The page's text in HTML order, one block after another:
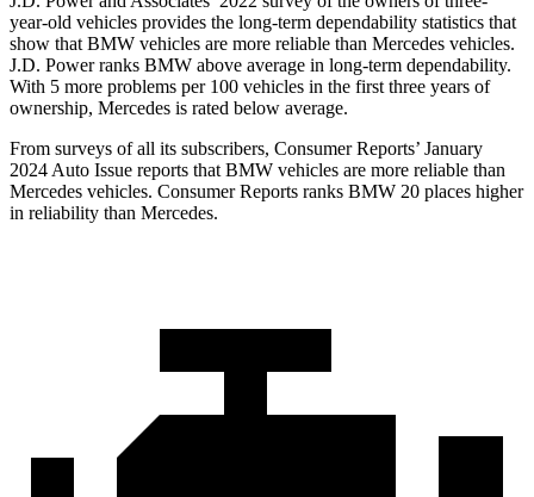
year-old vehicles provides the long-term dependability statistics that
show that BMW vehicles are more reliable than Mercedes vehicles.
J.D. Power ranks BMW above average in long-term dependability.
With 5 more problems per 100 vehicles in the first three years of
ownership, Mercedes is rated below average.
From surveys of all its subscribers, Consumer Reports’ January
2024 Auto Issue reports that BMW vehicles are more reliable than
Mercedes vehicles. Consumer Reports ranks BMW 20 places higher
in reliability than Mercedes.